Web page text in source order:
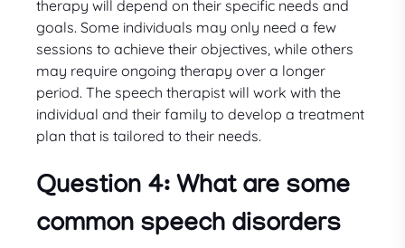
therapy will depend on their specific needs and
goals. Some individuals may only need a few
sessions to achieve their objectives, while others
may require ongoing therapy over a longer
period. The speech therapist will work with the
individual and their family to develop a treatment
plan that is tailored to their needs.
Question 4: What are some
common speech disorders